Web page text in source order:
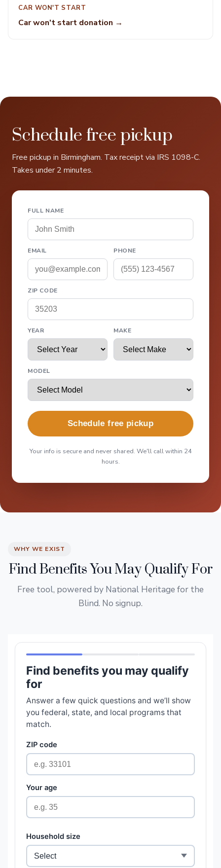
CAR WON'T START
Car won't start donation →
Schedule free pickup
Free pickup in Birmingham. Tax receipt via IRS 1098-C.
Takes under 2 minutes.
FULL NAME
EMAIL PHONE
ZIP CODE
YEAR MAKE
MODEL
Schedule free pickup
Your info is secure and never shared. We'll call within 24
hours.
WHY WE EXIST
Find Benefits You May Qualify For
Free tool, powered by National Heritage for the
Blind. No signup.